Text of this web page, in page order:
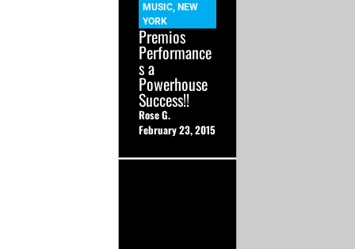
MUSIC, NEW
YORK
Premios
Performance
s a
Powerhouse
Success!!
Rose G.
February 23, 2015